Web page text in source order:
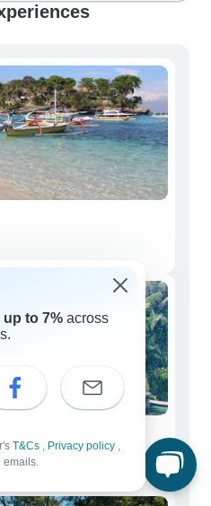
up to 7% across
T&Cs , Privacy policy ,
emails.